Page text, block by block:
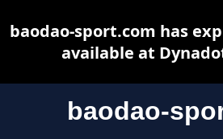
baodao-
baodao-sport.com has
available at